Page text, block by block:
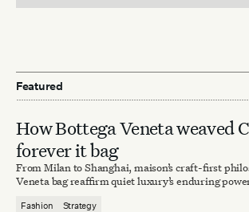
Featured
How Bottega Veneta weaved
forever it bag
From Milan to Shanghai, maison’s craft-first
Veneta bag reaffirm quiet luxury’s enduring
Fashion Strategy